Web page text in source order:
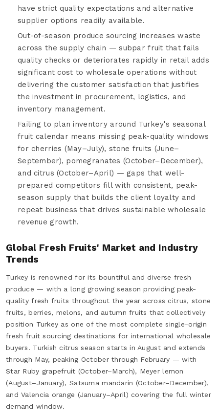
have strict quality expectations and alternative
supplier options readily available.
Out-of-season produce sourcing increases waste
across the supply chain — subpar fruit that fails
quality checks or deteriorates rapidly in retail adds
significant cost to wholesale operations without
delivering the customer satisfaction that justifies
the investment in procurement, logistics, and
inventory management.
Failing to plan inventory around Turkey's seasonal
fruit calendar means missing peak-quality windows
for cherries (May–July), stone fruits (June–
September), pomegranates (October–December),
and citrus (October–April) — gaps that well-
prepared competitors fill with consistent, peak-
season supply that builds the client loyalty and
repeat business that drives sustainable wholesale
revenue growth.
Global Fresh Fruits' Market and Industry
Trends
Turkey is renowned for its bountiful and diverse fresh
produce — with a long growing season providing peak-
quality fresh fruits throughout the year across citrus, stone
fruits, berries, melons, and autumn fruits that collectively
position Turkey as one of the most complete single-origin
fresh fruit sourcing destinations for international wholesale
buyers. Turkish citrus season starts in August and extends
through May, peaking October through February — with
Star Ruby grapefruit (October–March), Meyer lemon
(August–January), Satsuma mandarin (October–December),
and Valencia orange (January–April) covering the full winter
demand window.